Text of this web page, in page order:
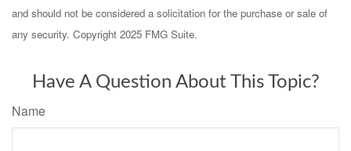
and should not be considered a solicitation for the purchase or sale of
any security. Copyright 2025 FMG Suite.
Have A Question About This Topic?
Name